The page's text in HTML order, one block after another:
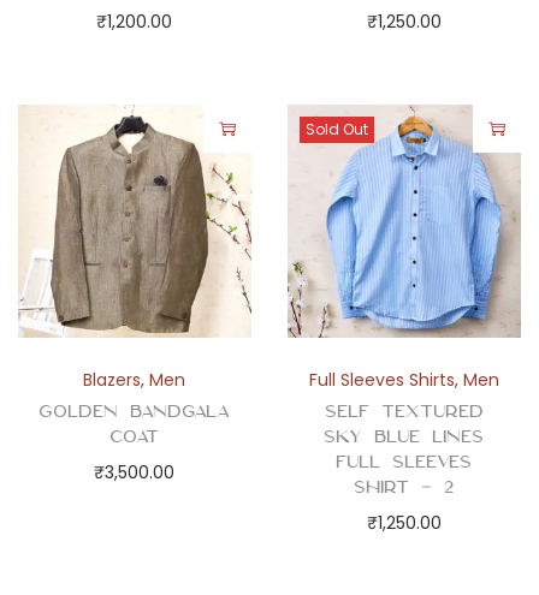
₹1,200.00 ₹1,250.00
Blazers,Men
Golden Bandgala
Coat
₹3,500.00
Sold Out
Full Sleeves Shirts, Men
Self Textured
Sky Blue Lines
Full Sleeves
Shirt – 2
₹1,250.00